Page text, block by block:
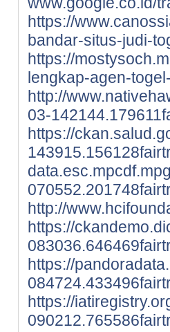
https://
bandar-situs-judi-
https://
lengkap-agen-
http://
03-
https://
http://
https://
https://
https://